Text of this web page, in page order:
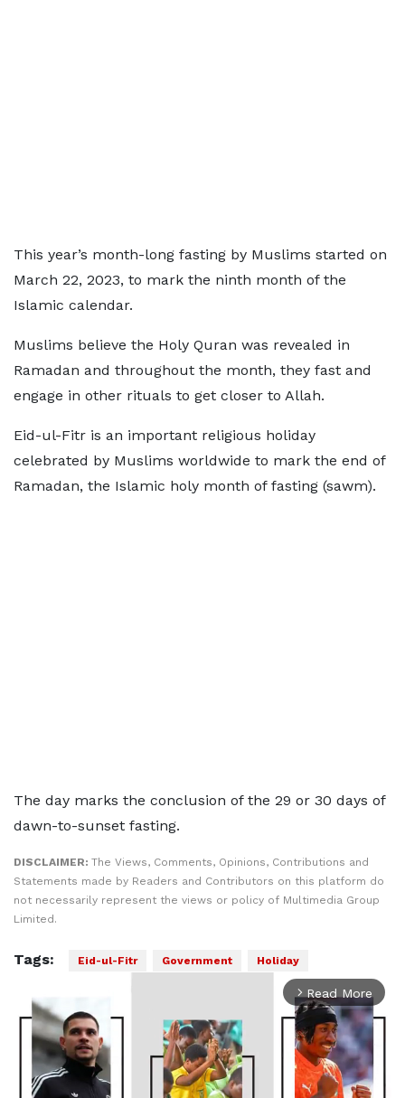
This year’s month-long fasting by Muslims started on
March 22, 2023, to mark the ninth month of the
Islamic calendar.
Muslims believe the Holy Quran was revealed in
Ramadan and throughout the month, they fast and
engage in other rituals to get closer to Allah.
Eid-ul-Fitr is an important religious holiday
celebrated by Muslims worldwide to mark the end of
Ramadan, the Islamic holy month of fasting (sawm).
The day marks the conclusion of the 29 or 30 days of
dawn-to-sunset fasting.
DISCLAIMER: The Views, Comments, Opinions, Contributions and
Statements made by Readers and Contributors on this platform do
not necessarily represent the views or policy of Multimedia Group
Limited.
Tags: Eid-ul-Fitr Government Holiday
arrow_forward_ios Read More